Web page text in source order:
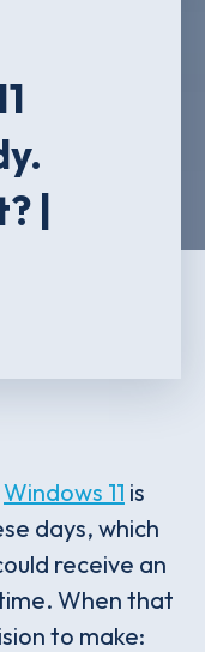
|
Windows 11 is
days, which
receive an
When that
to make: